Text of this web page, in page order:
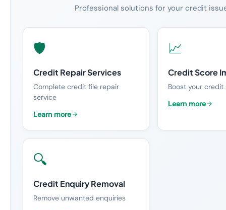
Professional solutions for your credit
🛡️
Credit Repair Services
Complete credit file repair
service
Learn more
📈
Credit Score
Boost your
Learn more
🔍
Credit Enquiry Removal
Remove unwanted enquiries